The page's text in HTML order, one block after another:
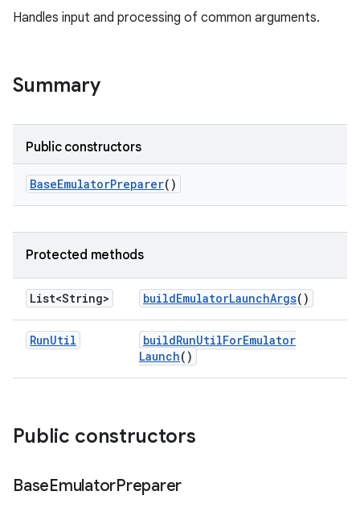
Handles input and processing of common arguments.
Summary
Public constructors
BaseEmulatorPreparer()
Protected methods
List<String> buildEmulatorLaunchArgs()
RunUtil buildRunUtilForEmulator
Launch()
Public constructors
BaseEmulatorPreparer